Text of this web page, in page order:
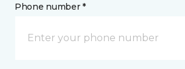
Phone number *